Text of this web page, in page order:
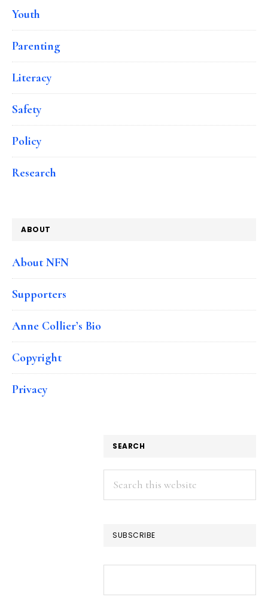
Youth
Parenting
Literacy
Safety
Policy
Research
ABOUT
About NFN
Supporters
Anne Collier’s Bio
Copyright
Privacy
SEARCH
Search
this
SUBSCRIBE